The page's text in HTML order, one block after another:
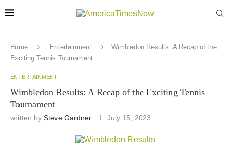
Home Entertainment
Wimbledon Results: A Recap of the
Exciting Tennis Tournament
ENTERTAINMENT
Wimbledon Results: A Recap of the Exciting Tennis
Tournament
written by Steve Gardner July 15, 2023